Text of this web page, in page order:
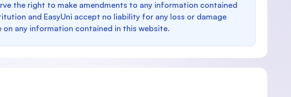
the right to make amendments to any information contained
and EasyUni accept no liability for any loss or damage
any information contained in this website.